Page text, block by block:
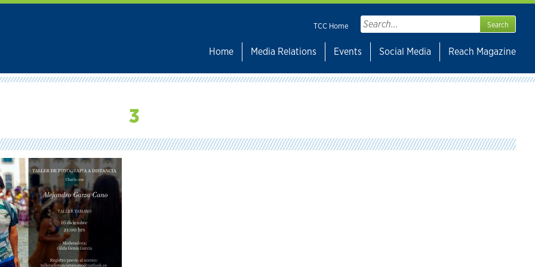
TCC Home
Search
for:
Home
Media Relations Events Social Media Reach Magazine
3